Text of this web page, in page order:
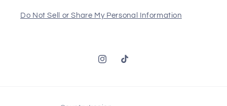
Do Not Sell or Share My Personal Information
Instagram
TikTok